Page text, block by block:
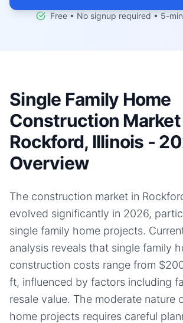
Free • No signup required • 5-
Single Family Home
Construction Market
Rockford, Illinois -
Overview
The construction market in
evolved significantly in 2026,
single family home projects.
analysis reveals that single family
construction costs range from
ft, influenced by factors including
resale value. The moderate nature
home projects requires careful